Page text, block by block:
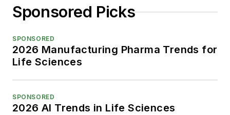
Sponsored Picks
SPONSORED
2026 Manufacturing Pharma Trends for
Life Sciences
SPONSORED
2026 AI Trends in Life Sciences